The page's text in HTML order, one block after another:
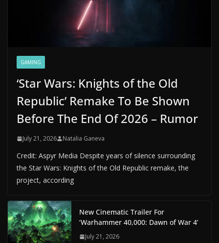
GAMING
‘Star Wars: Knights of the Old
Republic’ Remake To Be Shown
Before The End Of 2026 – Rumor
July 21, 2026 Natalia Ganeva
Credit: Aspyr Media Despite years of silence surrounding
the Star Wars: Knights of the Old Republic remake, the
project, according
New Cinematic Trailer For
‘Warhammer 40,000: Dawn of War 4’
July 21, 2026